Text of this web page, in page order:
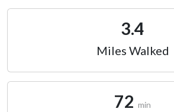
3.4
Miles Walked
72 min